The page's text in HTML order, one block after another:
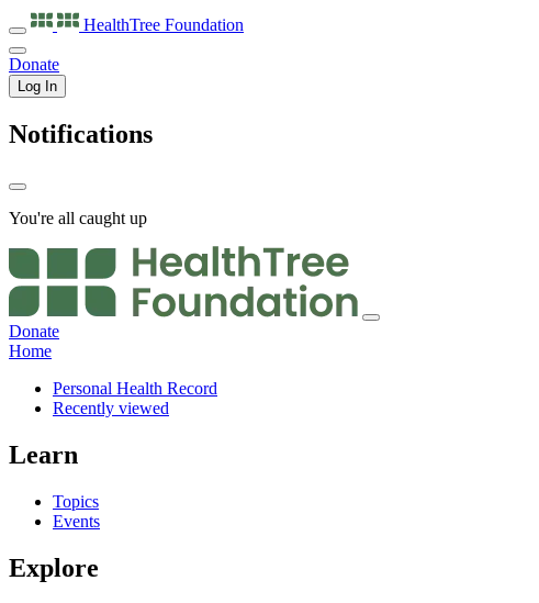
HealthTree Foundation
Donate
Log In
Notifications
You're all caught up
Donate
Home
Personal Health Record
Recently viewed
Learn
Topics
Events
Explore